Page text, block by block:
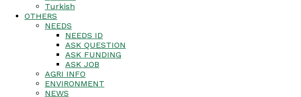
Turkish
OTHERS
NEEDS
NEEDS ID
ASK QUESTION
ASK FUNDING
ASK JOB
AGRI INFO
ENVIRONMENT
NEWS